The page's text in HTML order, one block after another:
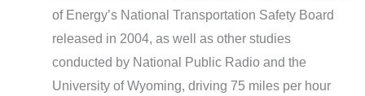
of Energy’s National Transportation Safety Board
released in 2004, as well as other studies
conducted by National Public Radio and the
University of Wyoming, driving 75 miles per hour